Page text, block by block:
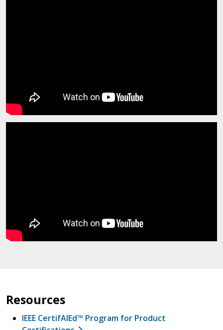
Resources
IEEE CertifAIEd™ Program for Product